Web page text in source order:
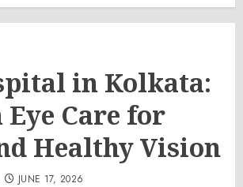
in Kolkata:
Care for
Healthy Vision
JUNE 17, 2026